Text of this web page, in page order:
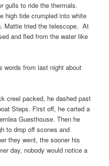
gulls to ride the thermals.
high tide crumpled into white
Mattie tried the telescope. At
and fled from the water like
words from last night about
creel packed, he dashed past
Steps. First off, he carted a
Guesthouse. Then he
to drop off scones and
they went, the sooner his
day, nobody would notice a